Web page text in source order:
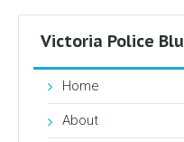
Victoria Police
Home
About